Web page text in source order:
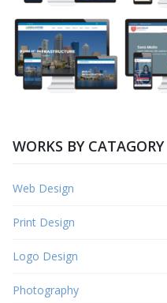
WORKS BY CATAGORY
Web Design
Print Design
Logo Design
Photography